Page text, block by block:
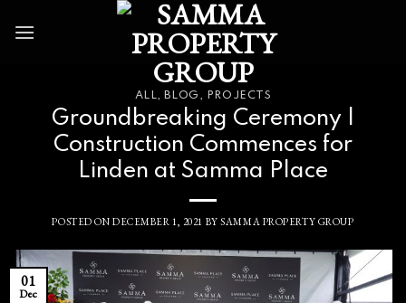
ALL, BLOG , PROJECTS
Groundbreaking Ceremony |
Construction Commences for
Linden at Samma Place
POSTED ONDECEMBER 1, 2021 BYSAMMA PROPERTY GROUP
01
Dec